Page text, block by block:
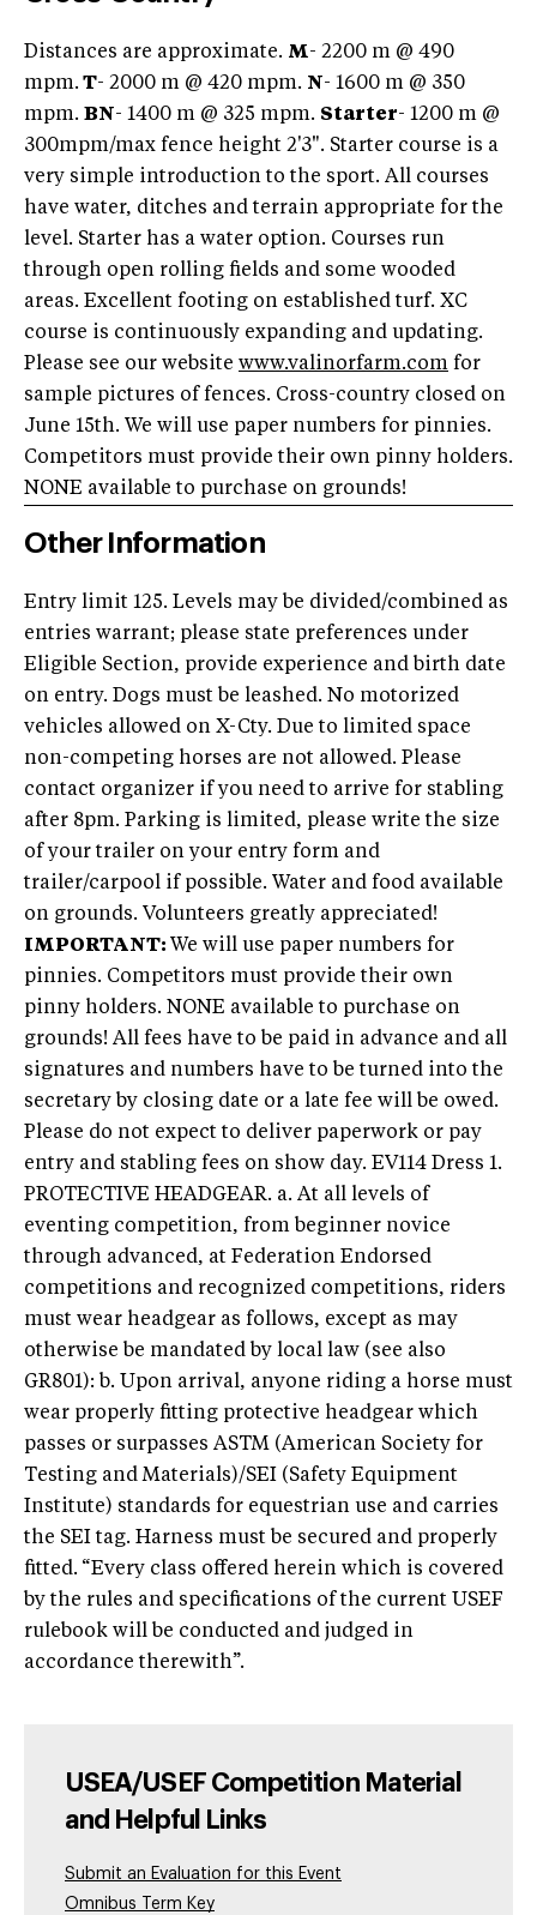
Distances are approximate. M- 2200 m @ 490
mpm. T- 2000 m @ 420 mpm. N- 1600 m @ 350
mpm. BN- 1400 m @ 325 mpm. Starter- 1200 m @
300mpm/max fence height 2'3". Starter course is a
very simple introduction to the sport. All courses
have water, ditches and terrain appropriate for the
level. Starter has a water option. Courses run
through open rolling fields and some wooded
areas. Excellent footing on established turf. XC
course is continuously expanding and updating.
Please see our website www.valinorfarm.com for
sample pictures of fences. Cross-country closed on
June 15th. We will use paper numbers for pinnies.
Competitors must provide their own pinny holders.
NONE available to purchase on grounds!
Other Information
Entry limit 125. Levels may be divided/combined as
entries warrant; please state preferences under
Eligible Section, provide experience and birth date
on entry. Dogs must be leashed. No motorized
vehicles allowed on X-Cty. Due to limited space
non-competing horses are not allowed. Please
contact organizer if you need to arrive for stabling
after 8pm. Parking is limited, please write the size
of your trailer on your entry form and
trailer/carpool if possible. Water and food available
on grounds. Volunteers greatly appreciated!
IMPORTANT: We will use paper numbers for
pinnies. Competitors must provide their own
pinny holders. NONE available to purchase on
grounds! All fees have to be paid in advance and all
signatures and numbers have to be turned into the
secretary by closing date or a late fee will be owed.
Please do not expect to deliver paperwork or pay
entry and stabling fees on show day. EV114 Dress 1.
PROTECTIVE HEADGEAR. a. At all levels of
eventing competition, from beginner novice
through advanced, at Federation Endorsed
competitions and recognized competitions, riders
must wear headgear as follows, except as may
otherwise be mandated by local law (see also
GR801): b. Upon arrival, anyone riding a horse must
wear properly fitting protective headgear which
passes or surpasses ASTM (American Society for
Testing and Materials)/SEI (Safety Equipment
Institute) standards for equestrian use and carries
the SEI tag. Harness must be secured and properly
fitted. “Every class offered herein which is covered
by the rules and specifications of the current USEF
rulebook will be conducted and judged in
accordance therewith”.
USEA/USEF Competition Material
and Helpful Links
Submit an Evaluation for this Event
Omnibus Term Key